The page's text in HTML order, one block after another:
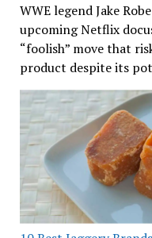
WWE legend Jake
upcoming Netflix
“foolish” move that
product despite its